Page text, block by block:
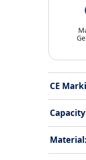
CE
Material: